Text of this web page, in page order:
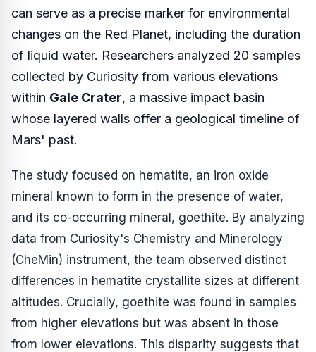
can serve as a precise marker for environmental
changes on the Red Planet, including the duration
of liquid water. Researchers analyzed 20 samples
collected by Curiosity from various elevations
within Gale Crater, a massive impact basin
whose layered walls offer a geological timeline of
Mars' past.
The study focused on hematite, an iron oxide
mineral known to form in the presence of water,
and its co-occurring mineral, goethite. By analyzing
data from Curiosity's Chemistry and Minerology
(CheMin) instrument, the team observed distinct
differences in hematite crystallite sizes at different
altitudes. Crucially, goethite was found in samples
from higher elevations but was absent in those
from lower elevations. This disparity suggests that